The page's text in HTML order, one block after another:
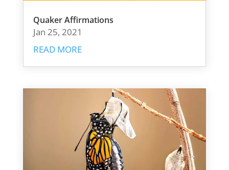
Quaker Affirmations
Jan 25, 2021
READ MORE